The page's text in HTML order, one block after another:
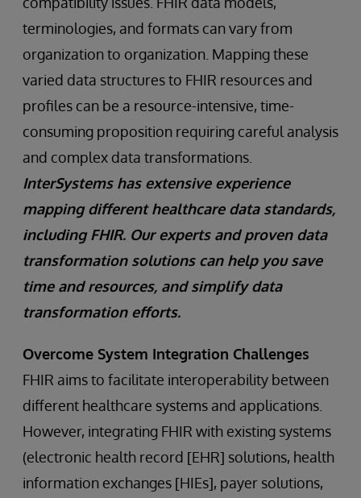
terminologies, and formats can vary from
organization to organization. Mapping these
varied data structures to FHIR resources and
profiles can be a resource-intensive, time-
consuming proposition requiring careful analysis
and complex data transformations.
InterSystems has extensive experience
mapping different healthcare data standards,
including FHIR. Our experts and proven data
transformation solutions can help you save
time and resources, and simplify data
transformation efforts.
Overcome System Integration Challenges
FHIR aims to facilitate interoperability between
different healthcare systems and applications.
However, integrating FHIR with existing systems
(electronic health record [EHR] solutions, health
information exchanges [HIEs], payer solutions,